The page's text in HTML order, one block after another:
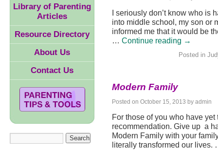
I seriously don’t know who is
into middle school, my son or
informed me that it would be
… Continue reading →
Posted in
Modern Family
Posted on October 15, 2013 by admin
For those of you who have
recommendation. Give up a
Modern Family with your
literally transformed our
Library of Parenting
Articles
Resource Directory
About Us
Contact Us